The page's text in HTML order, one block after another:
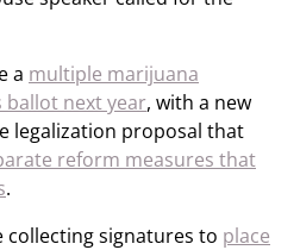
a multiple marijuana
ballot next year, with a new
legalization proposal that
reform measures that
.
collecting signatures to place